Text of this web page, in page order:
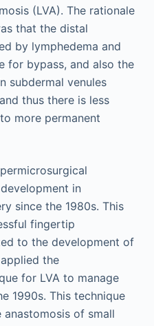
(LVA). The rationale
that the distal
by lymphedema and
for bypass, and also the
subdermal venules
thus there is less
more permanent
in
since the 1980s. This
fingertip
to the development of
the
for LVA to manage
1990s. This technique
of small